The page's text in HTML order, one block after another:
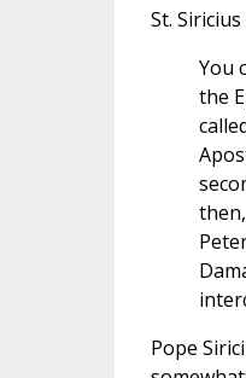
St.
You
the
Pope